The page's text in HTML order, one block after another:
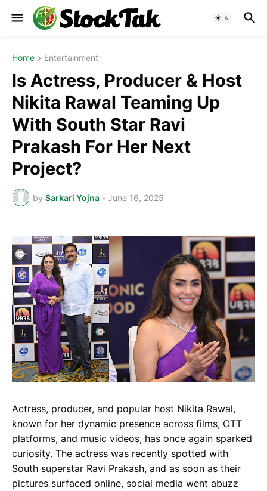
Home Entertainment
Is Actress, Producer & Host
Nikita Rawal Teaming Up
With South Star Ravi
Prakash For Her Next
Project?
by Sarkari Yojna - June 16, 2025
Actress, producer, and popular host Nikita Rawal,
known for her dynamic presence across films, OTT
platforms, and music videos, has once again sparked
curiosity. The actress was recently spotted with
South superstar Ravi Prakash, and as soon as their
pictures surfaced online, social media went abuzz